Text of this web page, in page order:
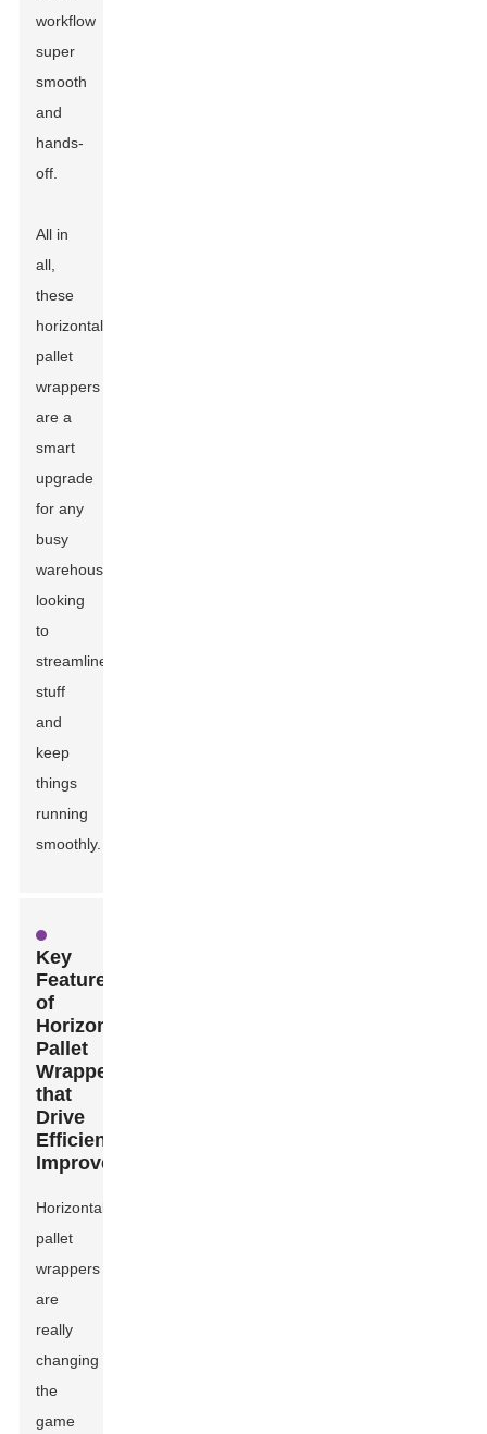
workflow
super
smooth
and
hands-
off.
All in
all,
these
horizontal
pallet
wrappers
are a
smart
upgrade
for any
busy
warehouse
looking
to
streamline
stuff
and
keep
things
running
smoothly.
Key
Features
of
Horizontal
Pallet
Wrappers
that
Drive
Efficiency
Improvements
Horizontal
pallet
wrappers
are
really
changing
the
game